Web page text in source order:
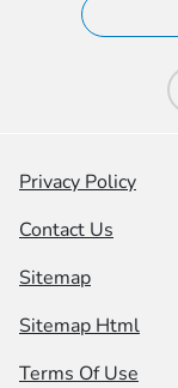
Privacy Policy
Contact Us
Sitemap
Sitemap Html
Terms Of Use